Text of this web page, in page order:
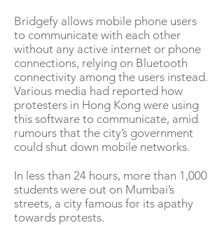
Bridgefy allows mobile phone users
to communicate with each other
without any active internet or phone
connections, relying on Bluetooth
connectivity among the users instead.
Various media had reported how
protesters in Hong Kong were using
this software to communicate, amid
rumours that the city’s government
could shut down mobile networks.
In less than 24 hours, more than 1,000
students were out on Mumbai’s
streets, a city famous for its apathy
towards protests.